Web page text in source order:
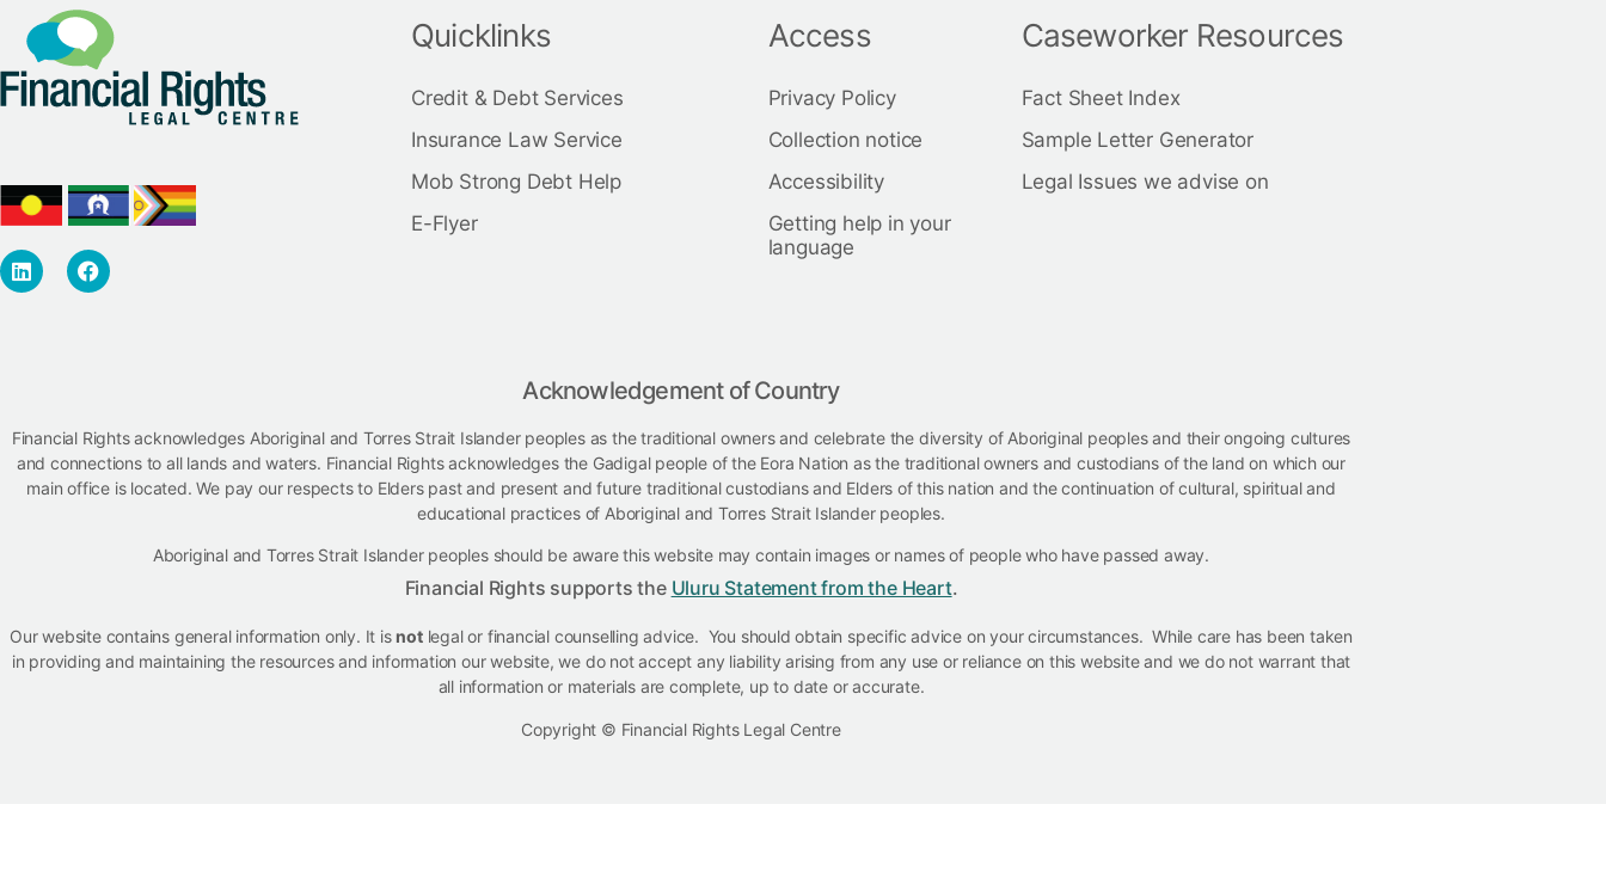
Quicklinks
Credit & Debt Services
Insurance Law Service
Mob Strong Debt Help
E-Flyer
Access
Privacy Policy
Collection notice
Accessibility
Getting help in your
language
Caseworker Resources
Fact Sheet Index
Sample Letter Generator
Legal Issues we advise on
Acknowledgement of Country
Financial Rights acknowledges Aboriginal and Torres Strait Islander peoples as the traditional owners and celebrate the diversity of Aboriginal peoples and their ongoing cultures
and connections to all lands and waters. Financial Rights acknowledges the Gadigal people of the Eora Nation as the traditional owners and custodians of the land on which our
main office is located. We pay our respects to Elders past and present and future traditional custodians and Elders of this nation and the continuation of cultural, spiritual and
educational practices of Aboriginal and Torres Strait Islander peoples.
Aboriginal and Torres Strait Islander peoples should be aware this website may contain images or names of people who have passed away.
Financial Rights supports the Uluru Statement from the Heart.
Our website contains general information only. It isnotlegal or financial counselling advice. You should obtain specific advice on your circumstances. While care has been taken
in providing and maintaining the resources and information our website, we do not accept any liability arising from any use or reliance on this website and we do not warrant that
all information or materials are complete, up to date or accurate.
Copyright © Financial Rights Legal Centre